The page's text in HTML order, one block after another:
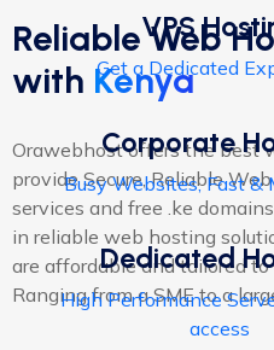
VPS
Get a Dedicated
Corporate
Busy Websites, Fast &
Dedicated
High Performance
access
Reliable Web
with Kenya
Orawebhost offers the best
provide Secure, Reliable
services and free .ke
in reliable web hosting
are affordable and tailored to
Ranging from a SME to a